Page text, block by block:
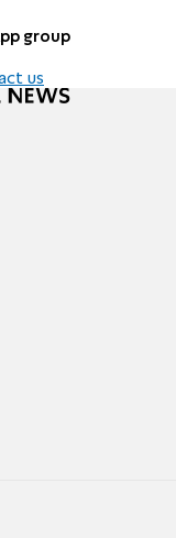
group
us